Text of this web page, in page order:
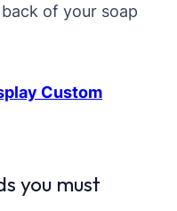
of your soap
Custom
you must